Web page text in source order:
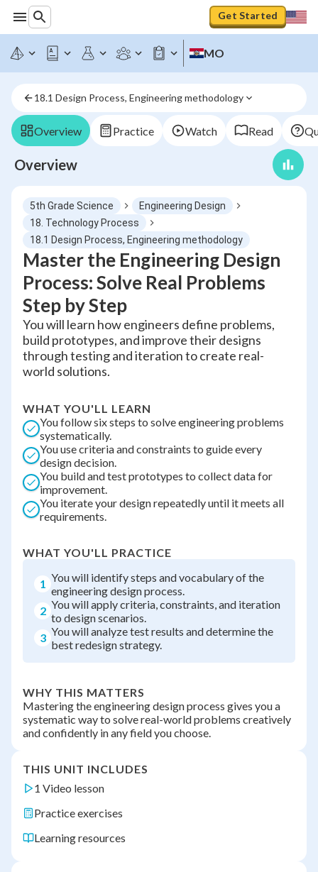
Get Started
MO
18.1 Design Process, Engineering methodology
Overview Practice Watch Read
Overview
5th Grade Science
Engineering Design
18. Technology Process
18.1 Design Process, Engineering methodology
Master the Engineering Design
Process: Solve Real Problems
Step by Step
You will learn how engineers define problems,
build prototypes, and improve their designs
through testing and iteration to create real-
world solutions.
WHAT YOU'LL LEARN
You follow six steps to solve engineering problems
systematically.
You use criteria and constraints to guide every
design decision.
You build and test prototypes to collect data for
improvement.
You iterate your design repeatedly until it meets all
requirements.
WHAT YOU'LL PRACTICE
1 You will identify steps and vocabulary of the
engineering design process.
2 You will apply criteria, constraints, and iteration
to design scenarios.
3 You will analyze test results and determine the
best redesign strategy.
WHY THIS MATTERS
Mastering the engineering design process gives you a
systematic way to solve real-world problems creatively
and confidently in any field you choose.
THIS UNIT INCLUDES
1 Video lesson
Practice exercises
Learning resources